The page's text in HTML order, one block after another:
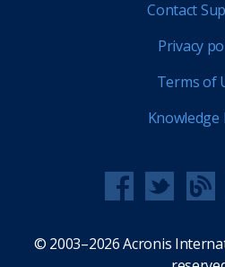
Contact
Privacy
Terms of
Knowledge
© 2003–2026 Acronis